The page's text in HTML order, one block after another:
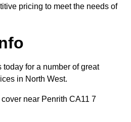
pricing to meet the needs of
today for a number of great
in North West.
near Penrith CA11 7